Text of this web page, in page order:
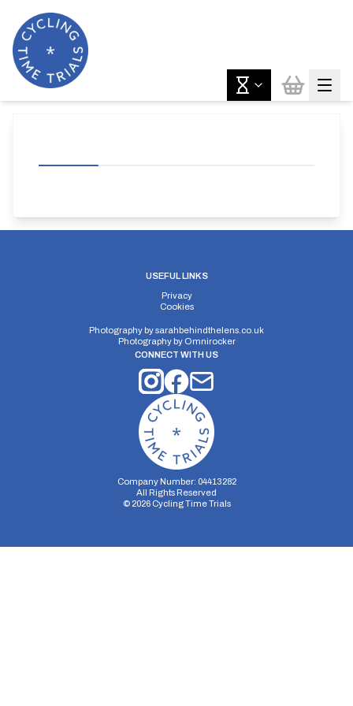
USEFUL LINKS
Privacy
Cookies
Photography bysarahbehindthelens.co.uk
Photography by Omnirocker
CONNECT WITH US
Company Number: 04413282
All Rights Reserved
© 2026Cycling Time Trials